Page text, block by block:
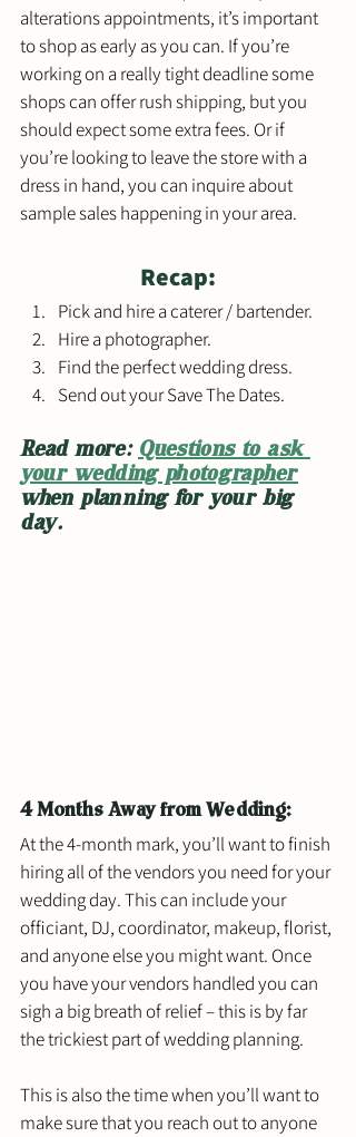
alterations appointments, it’s important
to shop as early as you can. If you’re
working on a really tight deadline some
shops can offer rush shipping, but you
should expect some extra fees. Or if
you’re looking to leave the store with a
dress in hand, you can inquire about
sample sales happening in your area.
Recap:
Pick and hire a caterer / bartender.
Hire a photographer.
Find the perfect wedding dress.
Send out your Save The Dates.
Read more: Questions to ask
your wedding photographer
when planning for your big
day.
4 Months Away from Wedding:
At the 4-month mark, you’ll want to finish
hiring all of the vendors you need for your
wedding day. This can include your
officiant, DJ, coordinator, makeup, florist,
and anyone else you might want. Once
you have your vendors handled you can
sigh a big breath of relief – this is by far
the trickiest part of wedding planning.
This is also the time when you’ll want to
make sure that you reach out to anyone